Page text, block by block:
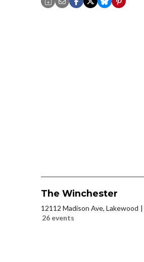
The Winchester
12112 Madison Ave, Lakewood
26 events